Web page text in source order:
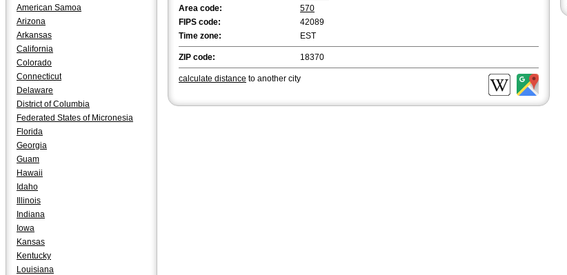
American Samoa
Arizona
Arkansas
California
Colorado
Connecticut
Delaware
District of Columbia
Federated States of Micronesia
Florida
Georgia
Guam
Hawaii
Idaho
Illinois
Indiana
Iowa
Kansas
Kentucky
Louisiana
Area code:
570
FIPS code:
42089
Time zone:
EST
ZIP code: 18370
calculate distance to another city